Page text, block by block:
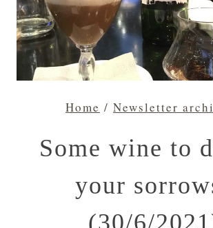
Home / Newsletter
Some wine to
your
(30/6/